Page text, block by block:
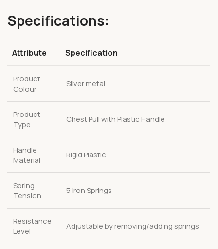
Specifications:
Attribute Specification
Product
Colour
Silver metal
Product
Type
Chest Pull with Plastic Handle
Handle
Material
Rigid Plastic
Spring
Tension
5 Iron Springs
Resistance
Level
Adjustable by removing/adding springs